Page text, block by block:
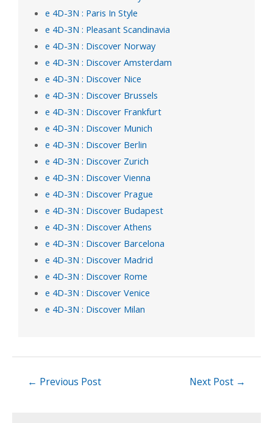
e 4D-3N : Paris In Style
e 4D-3N : Pleasant Scandinavia
e 4D-3N : Discover Norway
e 4D-3N : Discover Amsterdam
e 4D-3N : Discover Nice
e 4D-3N : Discover Brussels
e 4D-3N : Discover Frankfurt
e 4D-3N : Discover Munich
e 4D-3N : Discover Berlin
e 4D-3N : Discover Zurich
e 4D-3N : Discover Vienna
e 4D-3N : Discover Prague
e 4D-3N : Discover Budapest
e 4D-3N : Discover Athens
e 4D-3N : Discover Barcelona
e 4D-3N : Discover Madrid
e 4D-3N : Discover Rome
e 4D-3N : Discover Venice
e 4D-3N : Discover Milan
← Previous Post Next Post →